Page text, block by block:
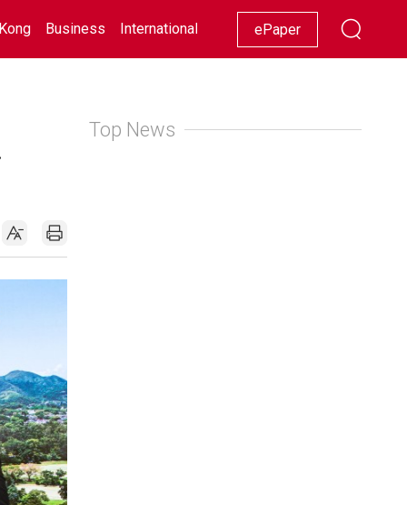
Business International Racing Lifestyle Showbiz
ePaper
Top News